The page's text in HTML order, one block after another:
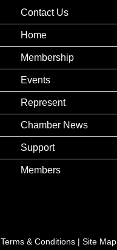
Contact Us
Home
Membership
Events
Represent
Chamber News
Support
Members
Terms & Conditions | Site Map